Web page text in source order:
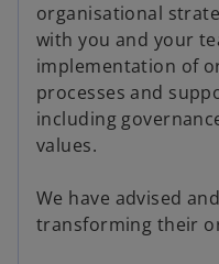
organisational
with you and your
implementation of
processes and
including
values.
We have advised
transforming their